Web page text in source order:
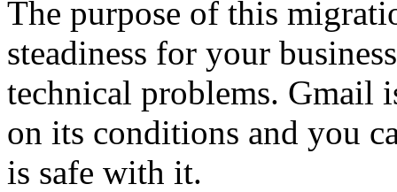
The purpose of this
steadiness for your
technical problems. Gmail
on its conditions and you
is safe with it.